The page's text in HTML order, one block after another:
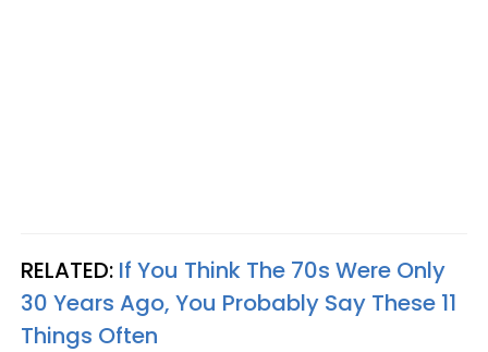
RELATED: If You Think The 70s Were Only
30 Years Ago, You Probably Say These 11
Things Often